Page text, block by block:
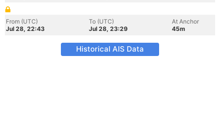
From (UTC)
Jul 28, 22:43
To (UTC)
Jul 28, 23:29
At Anchor
45m
Historical AIS Data